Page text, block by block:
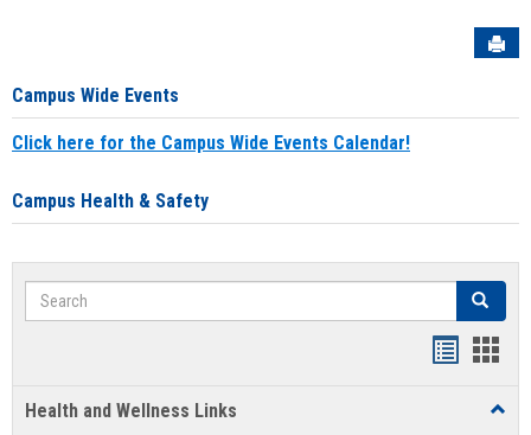
Campus Wide Events
Click here for the Campus Wide Events Calendar!
Campus Health & Safety
Search Search
Health and Wellness Links